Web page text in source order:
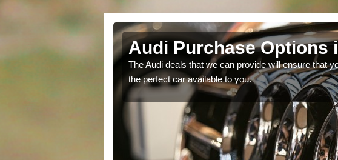
Audi Purchase Options
The Audi deals that we can provide will ensure that
the perfect car available to you.